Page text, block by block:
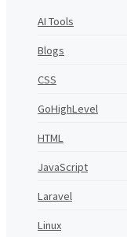
AI Tools
Blogs
CSS
GoHighLevel
HTML
JavaScript
Laravel
Linux